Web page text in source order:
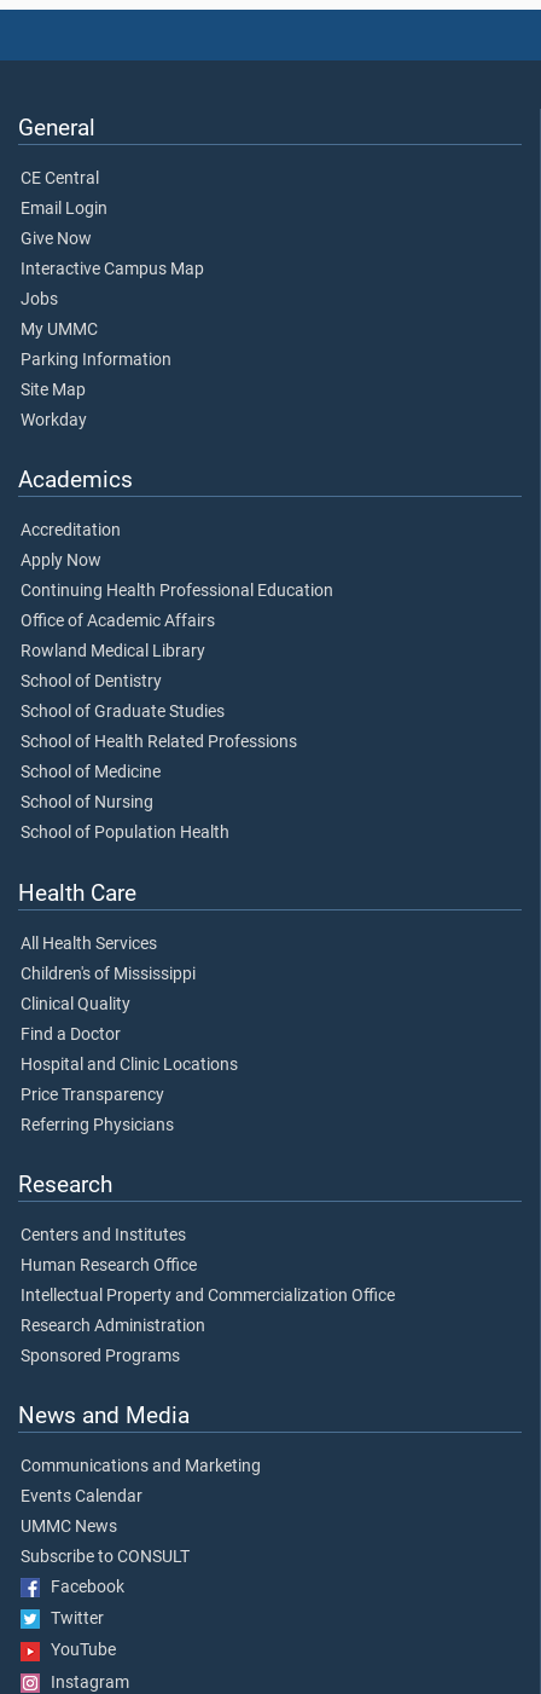
General
CE Central
Email Login
Give Now
Interactive Campus Map
Jobs
My UMMC
Parking Information
Site Map
Workday
Academics
Accreditation
Apply Now
Continuing Health Professional Education
Office of Academic Affairs
Rowland Medical Library
School of Dentistry
School of Graduate Studies
School of Health Related Professions
School of Medicine
School of Nursing
School of Population Health
Health Care
All Health Services
Children's of Mississippi
Clinical Quality
Find a Doctor
Hospital and Clinic Locations
Price Transparency
Referring Physicians
Research
Centers and Institutes
Human Research Office
Intellectual Property and Commercialization Office
Research Administration
Sponsored Programs
News and Media
Communications and Marketing
Events Calendar
UMMC News
Subscribe to CONSULT
Facebook
Twitter
YouTube
Instagram